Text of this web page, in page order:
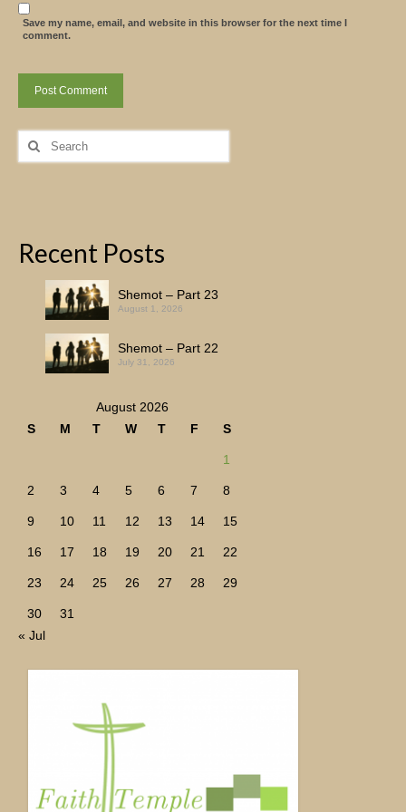
Save my name, email, and website in this browser for the next time I
comment.
Search
for:
Recent Posts
Shemot – Part 23
August 1, 2026
Shemot – Part 22
July 31, 2026
August 2026
S
M T W T F S
1
2 3 4 5 6 7 8
9 10 11 12 13 14 15
16 17 18 19 20 21 22
23 24 25 26 27 28 29
30
31
« Jul